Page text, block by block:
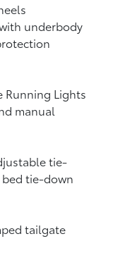
underbody
Running Lights
manual
tie-
tie-down
tailgate